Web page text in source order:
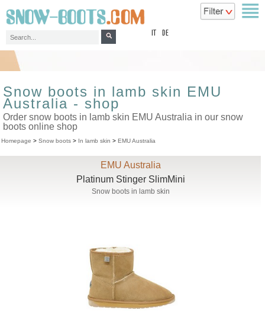
DE
Snow boots in lamb skin EMU
Australia - shop
Order snow boots in lamb skin EMU Australia in our snow
boots online shop
Homepage > Snow boots > In lamb skin > EMU Australia
EMU Australia
Platinum Stinger SlimMini
Snow boots in lamb skin